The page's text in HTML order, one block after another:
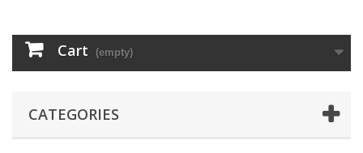
Cart (empty)
CATEGORIES